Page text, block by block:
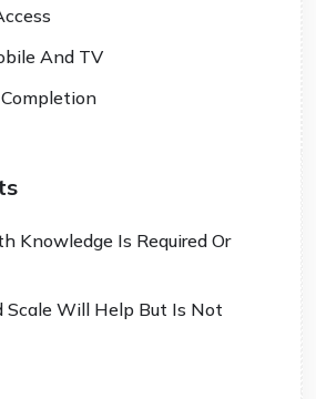
And TV
Knowledge Is Required Or
Scale Will Help But Is Not